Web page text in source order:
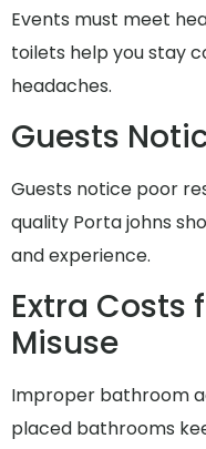
Events must meet
toilets help you stay
headaches.
Guests
Guests notice poor
quality Porta johns
and experience.
Extra Costs
Misuse
Improper bathroom
placed bathrooms